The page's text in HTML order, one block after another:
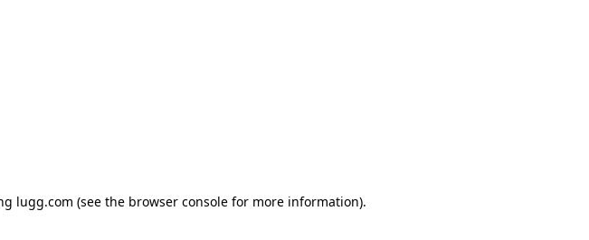
lugg.com (see the browser consolefor more information).